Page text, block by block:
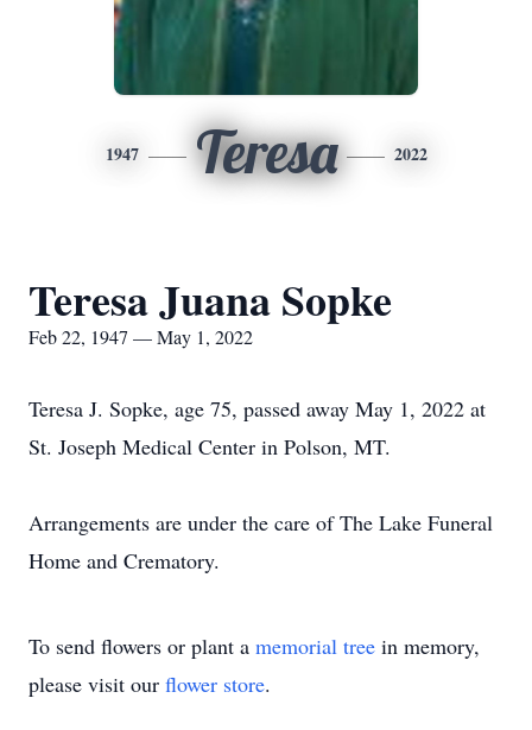
1947 Teresa 2022
Teresa Juana Sopke
Feb 22, 1947 — May 1, 2022
Teresa J. Sopke, age 75, passed away May 1, 2022 at
St. Joseph Medical Center in Polson, MT.
Arrangements are under the care of The Lake Funeral
Home and Crematory.
To send flowers or plant a memorial tree in memory,
please visit our flower store.